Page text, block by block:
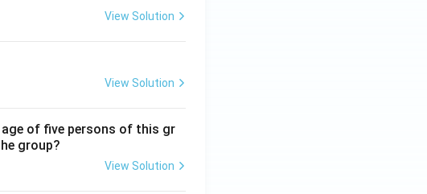
View Solution
View Solution
age of five persons of this gr
group?
View Solution